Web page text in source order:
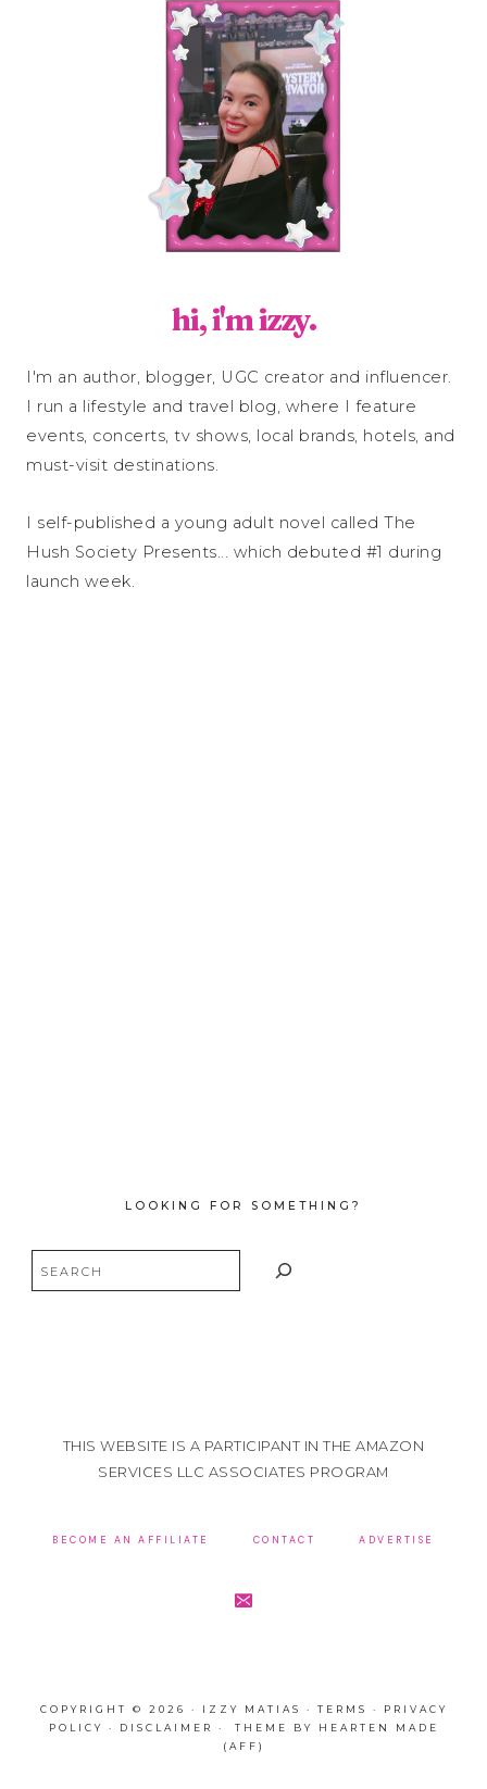
hi, i'm izzy.
I'm an author, blogger, UGC creator and influencer.
I run a lifestyle and travel blog, where I feature
events, concerts, tv shows, local brands, hotels, and
must-visit destinations.
I self-published a young adult novel called The
Hush Society Presents... which debuted #1 during
launch week.
LOOKING FOR SOMETHING?
Search
THIS WEBSITE IS A PARTICIPANT IN THE AMAZON
SERVICES LLC ASSOCIATES PROGRAM
BECOME AN AFFILIATE CONTACT ADVERTISE
COPYRIGHT © 2026 · IZZY MATIAS · TERMS ·
PRIVACY
POLICY
· DISCLAIMER · THEME BY
HEARTEN MADE
(AFF)